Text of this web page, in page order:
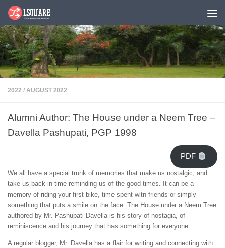
Skip to content
2022 / AUGUST 2022
Alumni Author: The House under a Neem Tree –
Davella Pashupati, PGP 1998
PDF
We all have a special trunk of memories that make us nostalgic, and
take us back in time reminding us of the good times. It can be a
memory of riding your first bike, time spent witn friends or simply
something that puts a smile on the face. The House under a Neem Tree
authored by Mr. Pashupati Davella is his story of nostagia, of
reminiscence and his journey that has something for everyone.
A regular blogger, Mr. Davella has a flair for writing and connecting with